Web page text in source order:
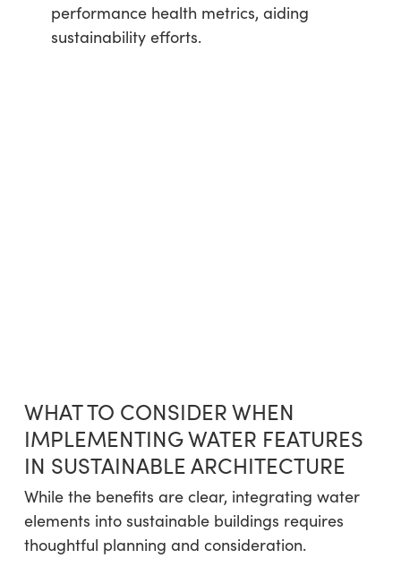
performance health metrics, aiding
sustainability efforts.
WHAT TO CONSIDER WHEN
IMPLEMENTING WATER FEATURES
IN SUSTAINABLE ARCHITECTURE
While the benefits are clear, integrating water
elements into sustainable buildings requires
thoughtful planning and consideration.